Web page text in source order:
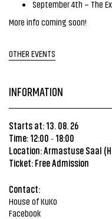
September 4th – The
More info coming soon!
OTHER EVENTS
INFORMATION
Starts at: 13. 08. 26
Time: 12:00 - 18:00
Location:Armastuse Saal
Ticket: Free Admission
Contact:
House of KuKo
Facebook